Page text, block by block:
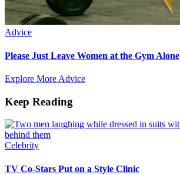
Advice
Please Just Leave Women at the Gym Alone
Explore More Advice
Keep Reading
Celebrity
TV Co-Stars Put on a Style Clinic